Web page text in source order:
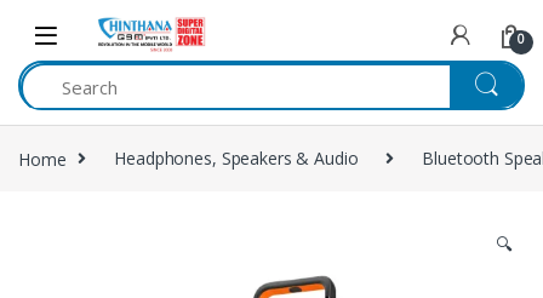
Skip to navigation
Skip to content
0
Home Headphones, Speakers & Audio Bluetooth
🔍